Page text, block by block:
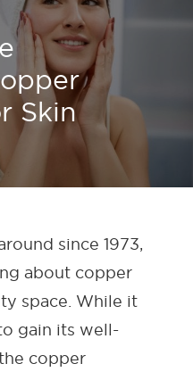
Skin
since 1973,
about copper
space. While it
gain its well-
copper